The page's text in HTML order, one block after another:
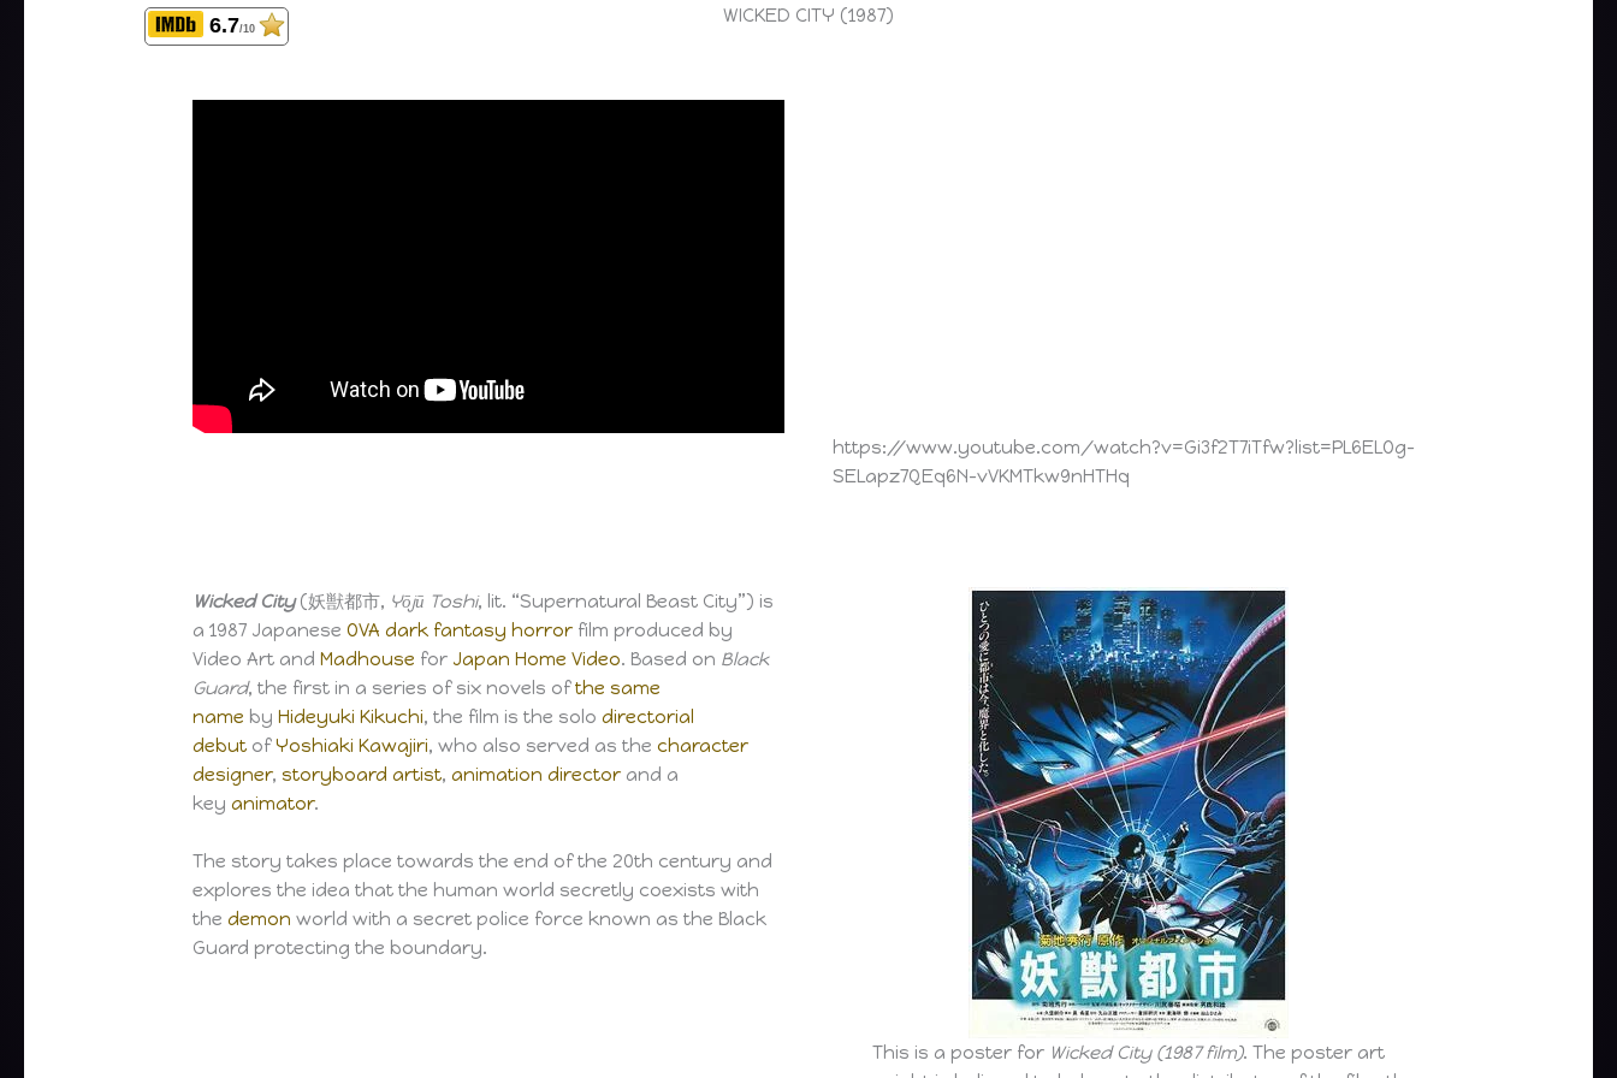
6.7/10
WICKED CITY (1987)
https://www.youtube.com/watch?v=Gi3f2T7iTfw?list=PL6ELOg-
SELapz7QEq6N-vVKMTkw9nHTHq
Wicked City(妖獣都市, Yōjū Toshi, lit. “Supernatural Beast City”) is
a 1987 JapaneseOVA dark fantasy horror film produced by
Video Art andMadhouse for Japan Home Video. Based on Black
Guard, the first in a series of six novels ofthe same
name byHideyuki Kikuchi, the film is the solo directorial
debut ofYoshiaki Kawajiri, who also served as the character
designer,storyboard artist, animation director and a
key animator.
The story takes place towards the end of the 20th century and
explores the idea that the human world secretly coexists with
the demon world with a secret police force known as the Black
Guard protecting the boundary.
This is a poster for Wicked City (1987 film). The poster art